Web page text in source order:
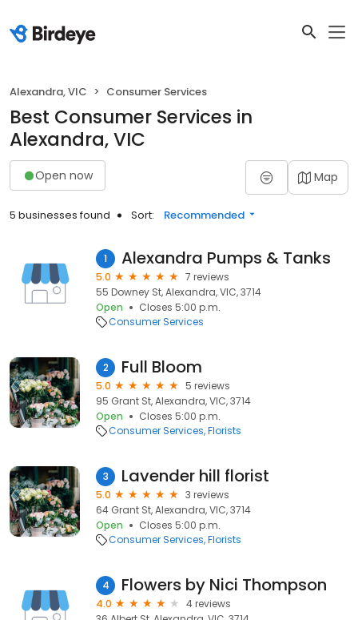
Alexandra, VIC Consumer Services
Best Consumer Services in
Alexandra, VIC
Open now Map
5 businesses found Sort: Recommended
1 Alexandra Pumps & Tanks
5.0
7 reviews
55 Downey St, Alexandra, VIC, 3714
Open
Closes 5:00 p.m.
Consumer Services
2 Full Bloom
5.0
5 reviews
95 Grant St, Alexandra, VIC, 3714
Open
Closes 5:00 p.m.
Consumer Services Florists
3 Lavender hill florist
5.0
3 reviews
64 Grant St, Alexandra, VIC, 3714
Open
Closes 5:00 p.m.
Consumer Services Florists
4 Flowers by Nici Thompson
4.0
4 reviews